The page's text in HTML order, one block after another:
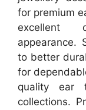
for premium
excellent
appearance.
to better
for
quality ear
collections.